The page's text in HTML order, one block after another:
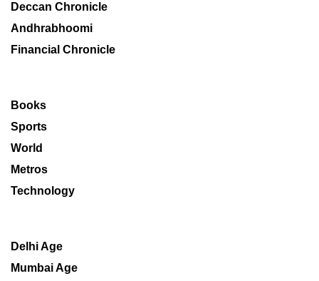
Deccan Chronicle
Andhrabhoomi
Financial Chronicle
Books
Sports
World
Metros
Technology
Delhi Age
Mumbai Age